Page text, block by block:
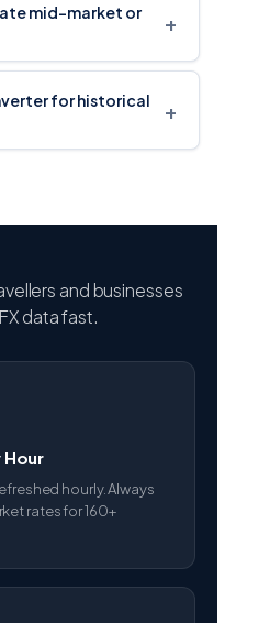
mid-market or
+
for historical
+
and businesses
data fast.
Hour
hourly. Always
rates for 160+